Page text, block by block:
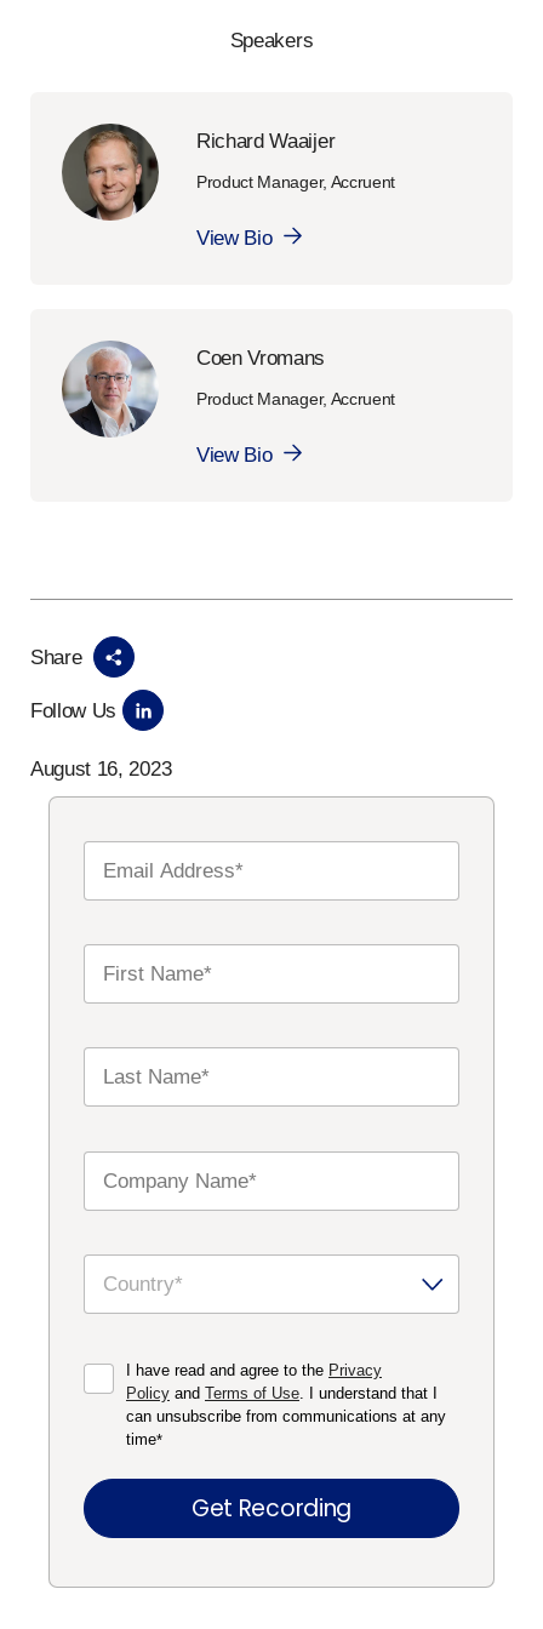
Speakers
Richard Waaijer
Product Manager, Accruent
View Bio
Coen Vromans
Product Manager, Accruent
View Bio
Share
Follow Us
August 16, 2023
I have read and agree to the Privacy
Policy and Terms of Use . I understand that I
can unsubscribe from communications at any
time*